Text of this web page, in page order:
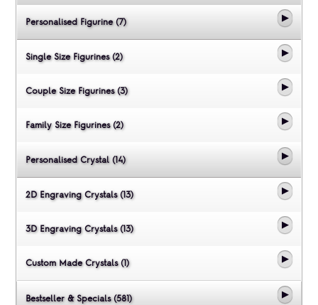
Personalised Figurine (7)
Single Size Figurines (2)
Couple Size Figurines (3)
Family Size Figurines (2)
Personalised Crystal (14)
2D Engraving Crystals (13)
3D Engraving Crystals (13)
Custom Made Crystals (1)
Bestseller & Specials (581)